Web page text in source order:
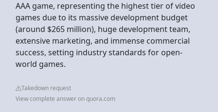
AAA game, representing the highest tier of video
games due to its massive development budget
(around $265 million), huge development team,
extensive marketing, and immense commercial
success, setting industry standards for open-
world games.
Takedown request
View complete answer on quora.com